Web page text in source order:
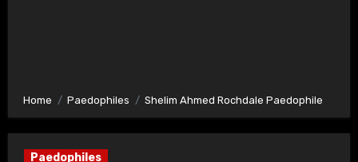
Home Paedophiles Shelim Ahmed Rochdale Paedophile
Paedophiles